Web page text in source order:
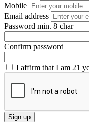
Mobile
Email address
Password min. 8 char
Confirm password
I affirm that I am 21
Sign up